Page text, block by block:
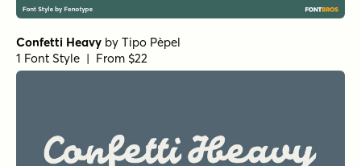
Confetti Heavy by Tipo Pèpel
1 Font Style | From $22